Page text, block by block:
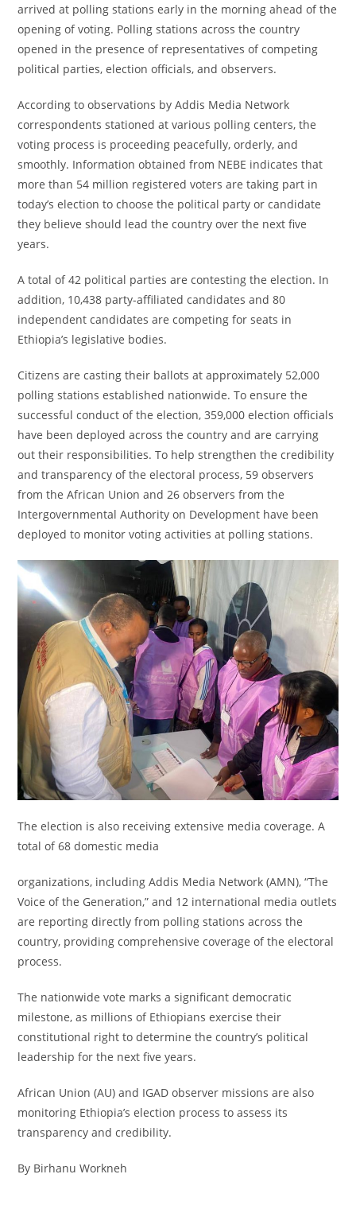
arrived at polling stations early in the morning ahead of the
opening of voting. Polling stations across the country
opened in the presence of representatives of competing
political parties, election officials, and observers.
According to observations by Addis Media Network
correspondents stationed at various polling centers, the
voting process is proceeding peacefully, orderly, and
smoothly. Information obtained from NEBE indicates that
more than 54 million registered voters are taking part in
today’s election to choose the political party or candidate
they believe should lead the country over the next five
years.
A total of 42 political parties are contesting the election. In
addition, 10,438 party-affiliated candidates and 80
independent candidates are competing for seats in
Ethiopia’s legislative bodies.
Citizens are casting their ballots at approximately 52,000
polling stations established nationwide. To ensure the
successful conduct of the election, 359,000 election officials
have been deployed across the country and are carrying
out their responsibilities. To help strengthen the credibility
and transparency of the electoral process, 59 observers
from the African Union and 26 observers from the
Intergovernmental Authority on Development have been
deployed to monitor voting activities at polling stations.
The election is also receiving extensive media coverage. A
total of 68 domestic media
organizations, including Addis Media Network (AMN), “The
Voice of the Generation,” and 12 international media outlets
are reporting directly from polling stations across the
country, providing comprehensive coverage of the electoral
process.
The nationwide vote marks a significant democratic
milestone, as millions of Ethiopians exercise their
constitutional right to determine the country’s political
leadership for the next five years.
African Union (AU) and IGAD observer missions are also
monitoring Ethiopia’s election process to assess its
transparency and credibility.
By Birhanu Workneh